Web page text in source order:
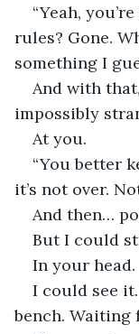
“Yeah,
rules? Gone.
something I
And with
impossibly
At you.
“You better
it’s not over.
And then…
But I could
In your head.
I could see
bench.